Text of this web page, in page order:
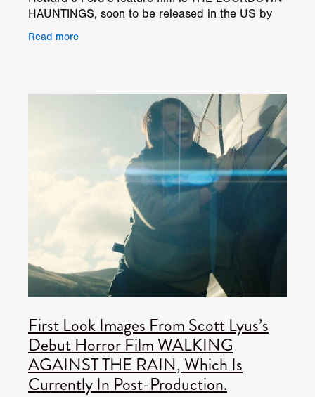
HAUNTINGS, soon to be released in the US by
Read more
First Look Images From Scott Lyus’s
Debut Horror Film WALKING
AGAINST THE RAIN, Which Is
Currently In Post-Production.